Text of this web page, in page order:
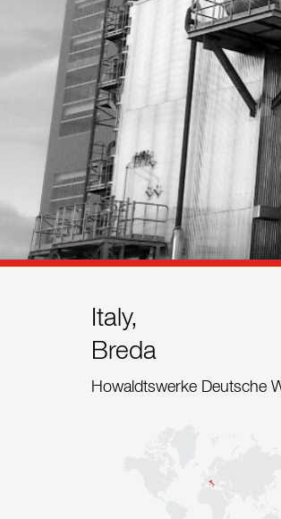
Firing Systems
Tube Systems
Research &
Licensees
References
Contact
Sustainability
News
Tools
Questions & Answers
Italy,
Breda
Howaldtswerke Deutsche